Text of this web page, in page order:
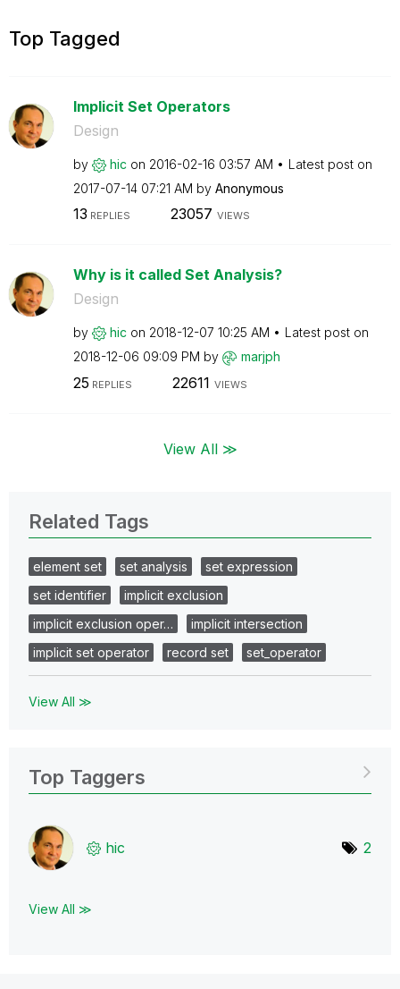
Top Tagged
Implicit Set Operators
Design
by hic on ‎2016-02-16 03:57 AM
Latest post on
‎2017-07-14 07:21 AM by Anonymous
13 REPLIES 23057 VIEWS
Why is it called Set Analysis?
Design
by hic on ‎2018-12-07 10:25 AM
Latest post on
‎2018-12-06 09:09 PM by marjph
25 REPLIES 22611 VIEWS
View All ≫
Related Tags
element set set analysis
set expression
set identifier
implicit exclusion
implicit exclusion oper…
implicit intersection
implicit set operator
record set set_operator
View All ≫
Top Taggers
hic 2
View All ≫